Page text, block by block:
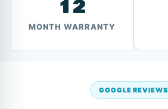
12
MONTH WARRANTY
GOOGLE REVIEWS